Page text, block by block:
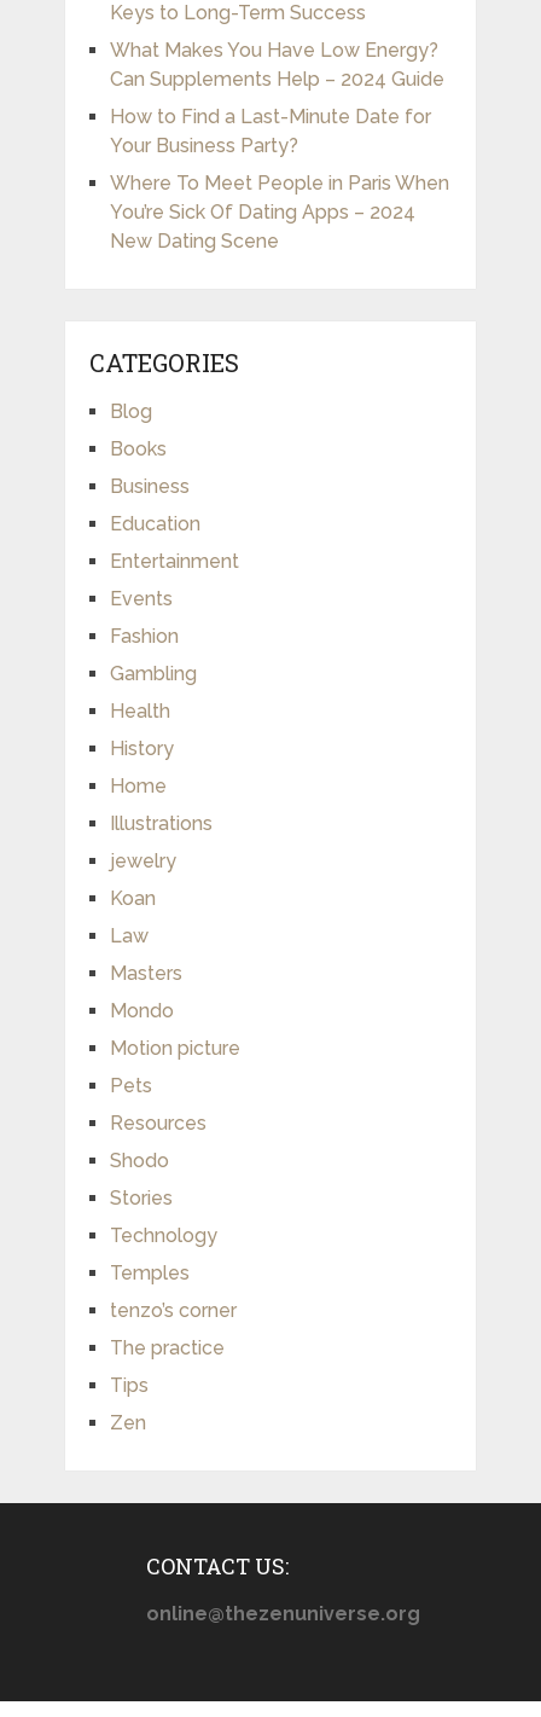
Keys to Long-Term Success
What Makes You Have Low Energy?
Can Supplements Help – 2024 Guide
How to Find a Last-Minute Date for
Your Business Party?
Where To Meet People in Paris When
You’re Sick Of Dating Apps – 2024
New Dating Scene
CATEGORIES
Blog
Books
Business
Education
Entertainment
Events
Fashion
Gambling
Health
History
Home
Illustrations
jewelry
Koan
Law
Masters
Mondo
Motion picture
Pets
Resources
Shodo
Stories
Technology
Temples
tenzo’s corner
The practice
Tips
Zen
CONTACT US:
online@thezenuniverse.org